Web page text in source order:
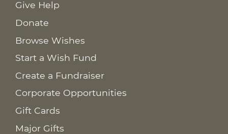
Give Help
Donate
Browse Wishes
Start a Wish Fund
Create a Fundraiser
Corporate Opportunities
Gift Cards
Major Gifts